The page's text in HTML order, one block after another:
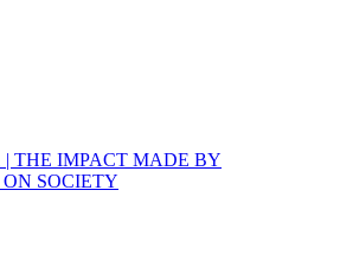
| THE IMPACT MADE BY
SOCIETY